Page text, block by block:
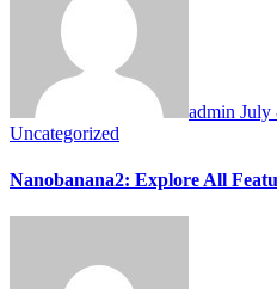
admin July
Uncategorized
Nanobanana2: Explore All